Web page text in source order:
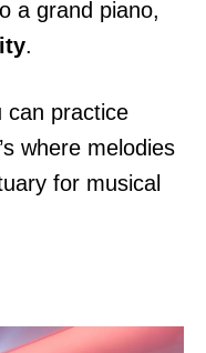
a grand piano,
.
can practice
where melodies
for musical